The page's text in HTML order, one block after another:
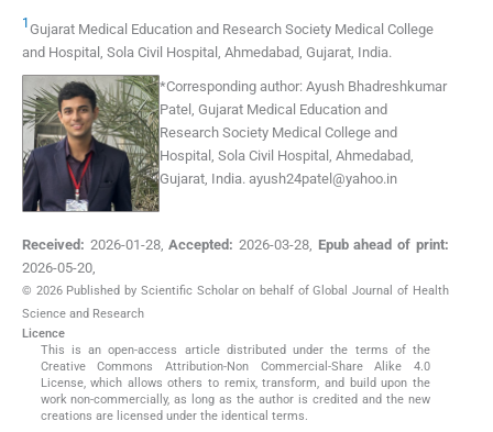
1 Gujarat Medical Education and Research Society Medical College
and Hospital, Sola Civil Hospital , Ahmedabad, Gujarat, India.
*Corresponding author: Ayush Bhadreshkumar
Patel, Gujarat Medical Education and
Research Society Medical College and
Hospital, Sola Civil Hospital, Ahmedabad,
Gujarat, India. ayush24patel@yahoo.in
Received: 2026-01-28,Accepted: 2026-03-28, Epub ahead of print:
2026-05-20
© 2026 Published by Scientific Scholar on behalf of Global Journal of Health
Science and Research
Licence
This is an open-access article distributed under the terms of the
Creative Commons Attribution-Non Commercial-Share Alike 4.0
License, which allows others to remix, transform, and build upon the
work non-commercially, as long as the author is credited and the new
creations are licensed under the identical terms.